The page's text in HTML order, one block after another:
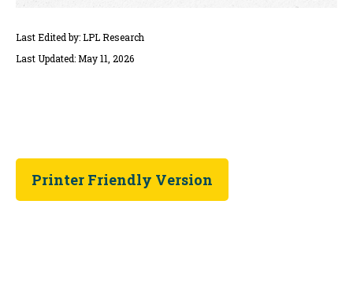
Last Edited by: LPL Research
Last Updated: May 11, 2026
Printer Friendly Version